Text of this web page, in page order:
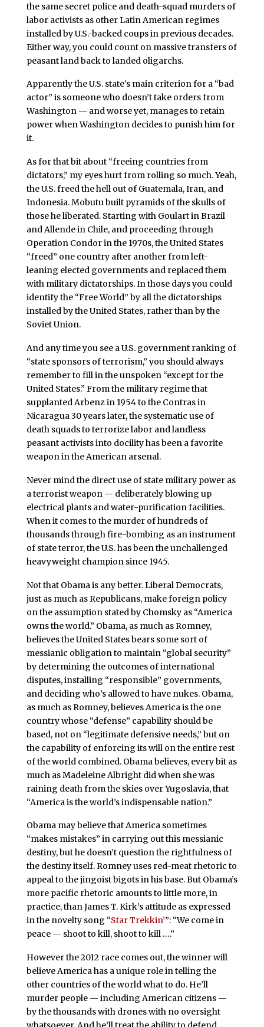
the same secret police and death-squad murders of
labor activists as other Latin American regimes
installed by U.S.-backed coups in previous decades.
Either way, you could count on massive transfers of
peasant land back to landed oligarchs.
Apparently the U.S. state’s main criterion for a “bad
actor” is someone who doesn’t take orders from
Washington — and worse yet, manages to retain
power when Washington decides to punish him for
it.
As for that bit about “freeing countries from
dictators,” my eyes hurt from rolling so much. Yeah,
the U.S. freed the hell out of Guatemala, Iran, and
Indonesia. Mobutu built pyramids of the skulls of
those he liberated. Starting with Goulart in Brazil
and Allende in Chile, and proceeding through
Operation Condor in the 1970s, the United States
“freed” one country after another from left-
leaning elected governments and replaced them
with military dictatorships. In those days you could
identify the “Free World” by all the dictatorships
installed by the United States, rather than by the
Soviet Union.
And any time you see a U.S. government ranking of
“state sponsors of terrorism,” you should always
remember to fill in the unspoken “except for the
United States.” From the military regime that
supplanted Arbenz in 1954 to the Contras in
Nicaragua 30 years later, the systematic use of
death squads to terrorize labor and landless
peasant activists into docility has been a favorite
weapon in the American arsenal.
Never mind the direct use of state military power as
a terrorist weapon — deliberately blowing up
electrical plants and water-purification facilities.
When it comes to the murder of hundreds of
thousands through fire-bombing as an instrument
of state terror, the U.S. has been the unchallenged
heavyweight champion since 1945.
Not that Obama is any better. Liberal Democrats,
just as much as Republicans, make foreign policy
on the assumption stated by Chomsky as “America
owns the world.” Obama, as much as Romney,
believes the United States bears some sort of
messianic obligation to maintain “global security”
by determining the outcomes of international
disputes, installing “responsible” governments,
and deciding who’s allowed to have nukes. Obama,
as much as Romney, believes America is the one
country whose “defense” capability should be
based, not on “legitimate defensive needs,” but on
the capability of enforcing its will on the entire rest
of the world combined. Obama believes, every bit as
much as Madeleine Albright did when she was
raining death from the skies over Yugoslavia, that
“America is the world’s indispensable nation.”
Obama may believe that America sometimes
“makes mistakes” in carrying out this messianic
destiny, but he doesn’t question the rightfulness of
the destiny itself. Romney uses red-meat rhetoric to
appeal to the jingoist bigots in his base. But Obama’s
more pacific rhetoric amounts to little more, in
practice, than James T. Kirk’s attitude as expressed
in the novelty song “Star Trekkin’”: “We come in
peace — shoot to kill, shoot to kill ….”
However the 2012 race comes out, the winner will
believe America has a unique role in telling the
other countries of the world what to do. He’ll
murder people — including American citizens —
by the thousands with drones with no oversight